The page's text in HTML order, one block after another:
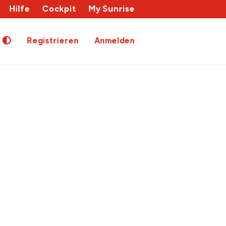
Hilfe Cockpit My Sunrise
Registrieren Anmelden